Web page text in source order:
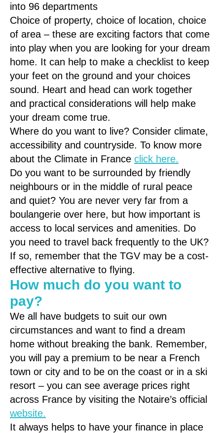
into 96 departments
Choice of property, choice of location, choice
of area – these are exciting factors that come
into play when you are looking for your dream
home. It can help to make a checklist to keep
your feet on the ground and your choices
sound. Heart and head can work together
and practical considerations will help make
your dream come true.
Where do you want to live? Consider climate,
accessibility and countryside. To know more
about the Climate in France click here.
Do you want to be surrounded by friendly
neighbours or in the middle of rural peace
and quiet? You are never very far from a
boulangerie over here, but how important is
access to local services and amenities. Do
you need to travel back frequently to the UK?
If so, remember that the TGV may be a cost-
effective alternative to flying.
How much do you want to
pay?
We all have budgets to suit our own
circumstances and want to find a dream
home without breaking the bank. Remember,
you will pay a premium to be near a French
town or city and to be on the coast or in a ski
resort – you can see average prices right
across France by visiting the Notaire’s official
website.
It always helps to have your finance in place